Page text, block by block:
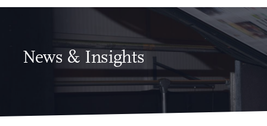
News & Insights